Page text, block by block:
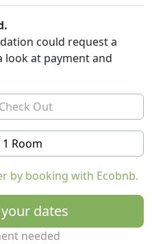
rooms
and style. The
at the top of the tower,
lighting, and a
romantic getaways or
center of Licciana Nardi,
alleys, ancient arches,
the authentic
The tower, rented
and space to enjoy your
compromise.
could request a
look at payment and
Room
by booking with Ecobnb.
dates
needed